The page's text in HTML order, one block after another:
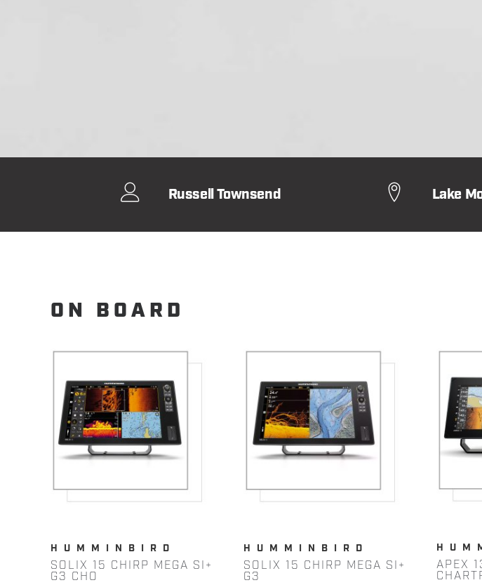
Russell Townsend Lake
ON BOARD
HUMMINBIRD
SOLIX 15 CHIRP MEGA SI+
G3 CHO
HUMMINBIRD
SOLIX 15 CHIRP MEGA SI+
G3
APEX